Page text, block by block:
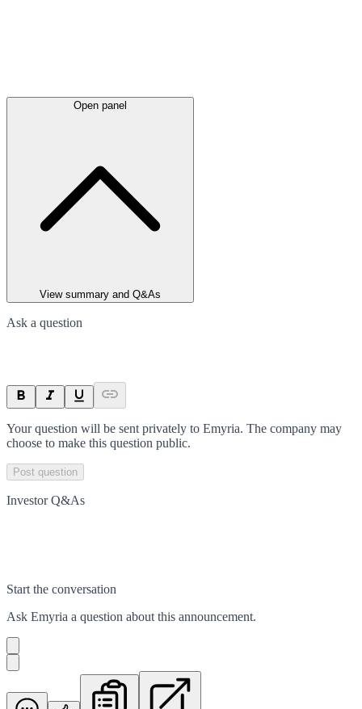
Open panel
View summary and Q&As
Ask a question
Your question will be sent privately to Emyria. The company may
choose to make this question public.
Post question
Investor Q&As
Start the conversation
Ask Emyria a question about this announcement.